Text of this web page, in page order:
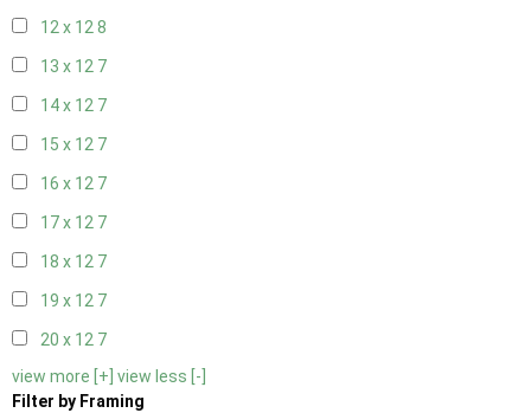
12 x 128
13 x 12 7
14 x 12 7
15 x 12 7
16 x 12 7
17 x 12 7
18 x 12 7
19 x 12 7
20 x 12 7
view more [+] view less [-]
Filter by Framing